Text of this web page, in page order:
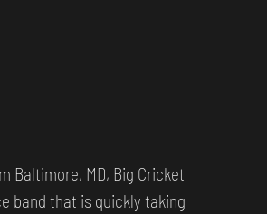
Baltimore, MD, Big Cricket
band that is quickly taking